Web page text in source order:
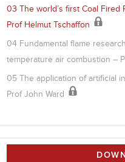
03 The world’s first Coal Fired
Prof Helmut Tschaffon
04 Fundamental flame
temperature air combustion –
05 The application of artificial
Prof John Ward